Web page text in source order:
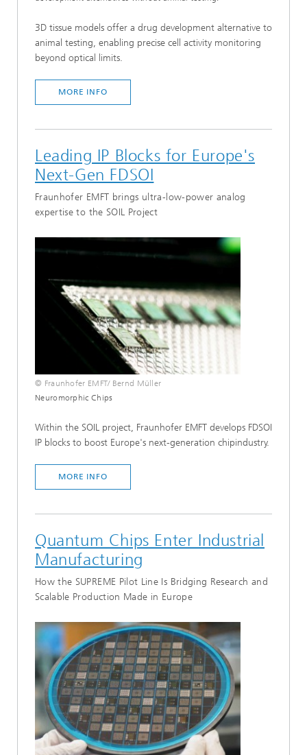
3D tissue models offer a drug development alternative to
animal testing, enabling precise cell activity monitoring
beyond optical limits.
MORE INFO
Leading IP Blocks for Europe's
Next-Gen FDSOI
Fraunhofer EMFT brings ultra-low-power analog
expertise to the SOIL Project
© Fraunhofer EMFT/ Bernd Müller
Neuromorphic Chips
Within the SOIL project, Fraunhofer EMFT develops FDSOI
IP blocks to boost Europe's next-generation chipindustry.
MORE INFO
Quantum Chips Enter Industrial
Manufacturing
How the SUPREME Pilot Line Is Bridging Research and
Scalable Production Made in Europe